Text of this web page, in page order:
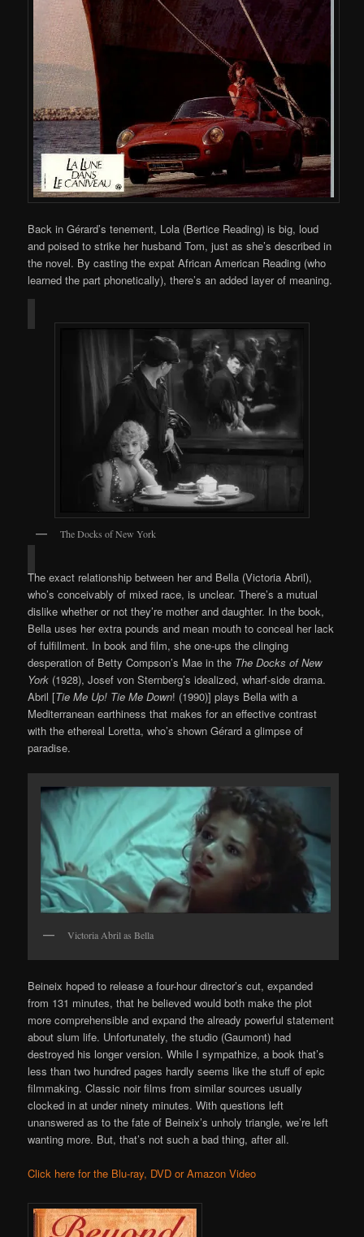
Back in Gérard’s tenement, Lola (Bertice Reading) is big, loud
and poised to strike her husband Tom, just as she’s described in
the novel. By casting the expat African American Reading (who
learned the part phonetically), there’s an added layer of meaning.
The Docks of New York
The exact relationship between her and Bella (Victoria Abril),
who’s conceivably of mixed race, is unclear. There’s a mutual
dislike whether or not they’re mother and daughter. In the book,
Bella uses her extra pounds and mean mouth to conceal her lack
of fulfillment. In book and film, she one-ups the clinging
desperation of Betty Compson’s Mae in the The Docks of New
York (1928), Josef von Sternberg’s idealized, wharf-side drama.
Abril [Tie Me Up! Tie Me Down! (1990)] plays Bella with a
Mediterranean earthiness that makes for an effective contrast
with the ethereal Loretta, who’s shown Gérard a glimpse of
paradise.
Victoria Abril as Bella
Beineix hoped to release a four-hour director’s cut, expanded
from 131 minutes, that he believed would both make the plot
more comprehensible and expand the already powerful statement
about slum life. Unfortunately, the studio (Gaumont) had
destroyed his longer version. While I sympathize, a book that’s
less than two hundred pages hardly seems like the stuff of epic
filmmaking. Classic noir films from similar sources usually
clocked in at under ninety minutes. With questions left
unanswered as to the fate of Beineix’s unholy triangle, we’re left
wanting more. But, that’s not such a bad thing, after all.
Click here for the Blu-ray, DVD or Amazon Video